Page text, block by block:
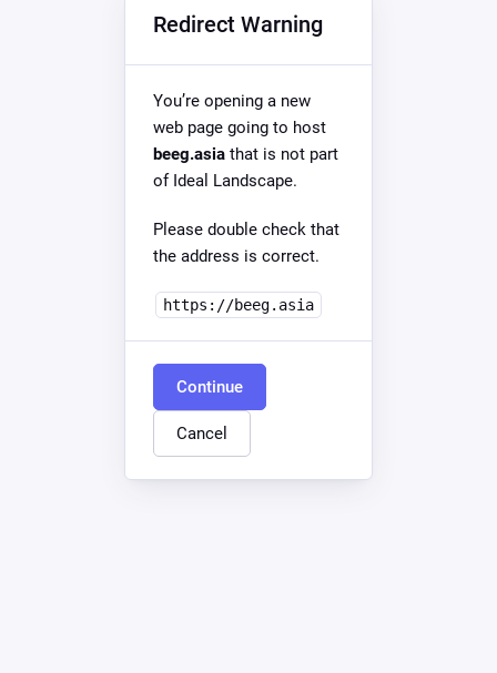
Redirect Warning
You’re opening a new
web page going to host
beeg.asia that is not part
of Ideal Landscape.
Please double check that
the address is correct.
https://beeg.asia
Continue
Cancel